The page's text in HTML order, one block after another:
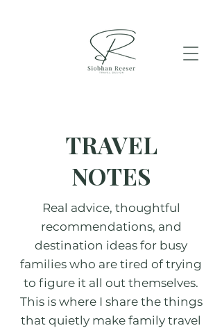
TRAVEL
NOTES
Real advice, thoughtful
recommendations, and
destination ideas for busy
families who are tired of trying
to figure it all out themselves.
This is where I share the things
that quietly make family travel